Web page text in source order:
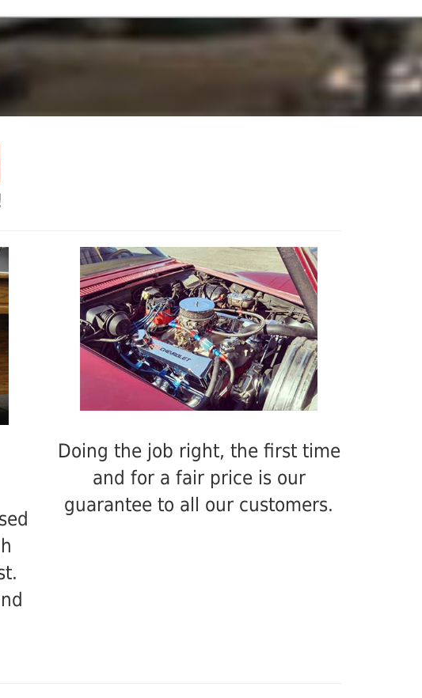
Doing the job right, the first time
and for a fair price is our
guarantee to all our customers.